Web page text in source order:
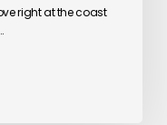
right at the coast